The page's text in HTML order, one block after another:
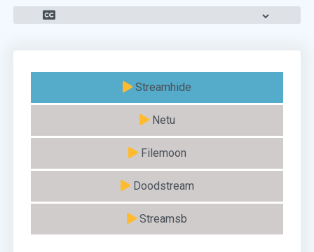
Streamhide
Netu
Filemoon
Doodstream
Streamsb